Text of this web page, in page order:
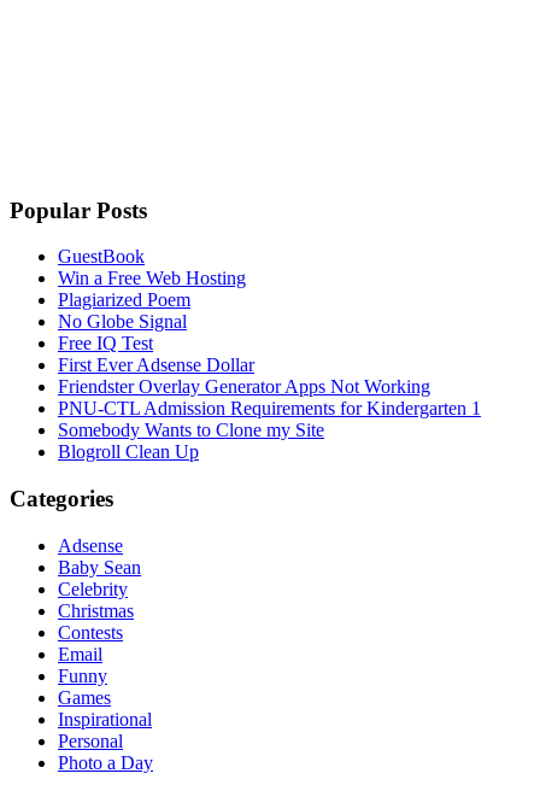
Popular Posts
GuestBook
Win a Free Web Hosting
Plagiarized Poem
No Globe Signal
Free IQ Test
First Ever Adsense Dollar
Friendster Overlay Generator Apps Not Working
PNU-CTL Admission Requirements for Kindergarten 1
Somebody Wants to Clone my Site
Blogroll Clean Up
Categories
Adsense
Baby Sean
Celebrity
Christmas
Contests
Email
Funny
Games
Inspirational
Personal
Photo a Day